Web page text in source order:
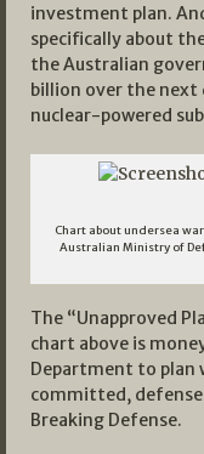
investment plan.
specifically about
the Australian
billion over the next
nuclear-powered
Chart about undersea
Australian Ministry of
The “Unapproved
chart above is
Department to plan
committed,
Breaking Defense.